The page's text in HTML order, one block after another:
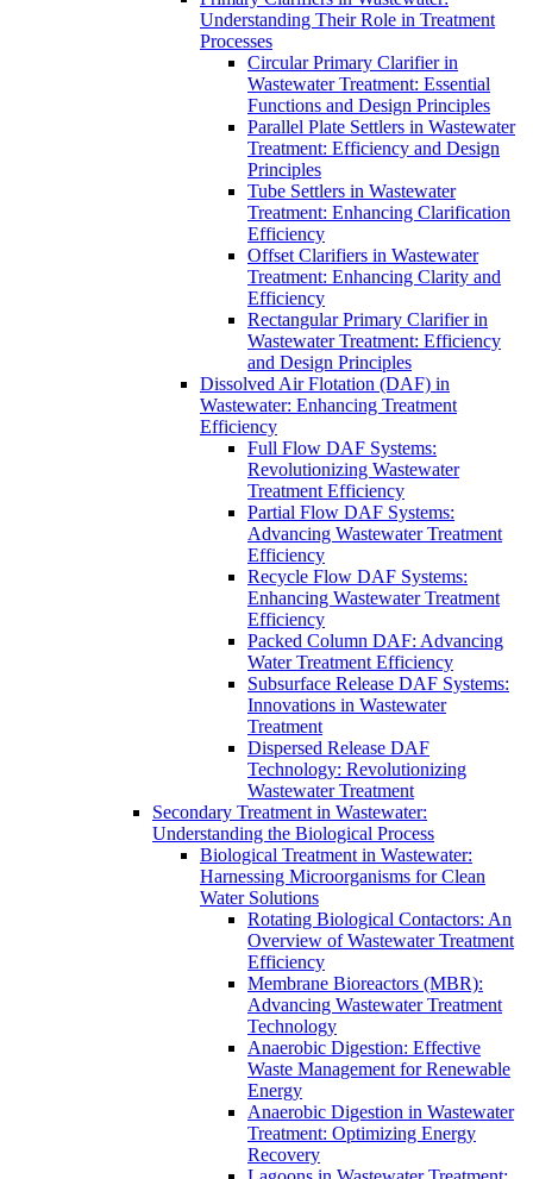
Understanding Their Role in Treatment
Processes
Circular Primary Clarifier in
Wastewater Treatment: Essential
Functions and Design Principles
Parallel Plate Settlers in Wastewater
Treatment: Efficiency and Design
Principles
Tube Settlers in Wastewater
Treatment: Enhancing Clarification
Efficiency
Offset Clarifiers in Wastewater
Treatment: Enhancing Clarity and
Efficiency
Rectangular Primary Clarifier in
Wastewater Treatment: Efficiency
and Design Principles
Dissolved Air Flotation (DAF) in
Wastewater: Enhancing Treatment
Efficiency
Full Flow DAF Systems:
Revolutionizing Wastewater
Treatment Efficiency
Partial Flow DAF Systems:
Advancing Wastewater Treatment
Efficiency
Recycle Flow DAF Systems:
Enhancing Wastewater Treatment
Efficiency
Packed Column DAF: Advancing
Water Treatment Efficiency
Subsurface Release DAF Systems:
Innovations in Wastewater
Treatment
Dispersed Release DAF
Technology: Revolutionizing
Wastewater Treatment
Secondary Treatment in Wastewater:
Understanding the Biological Process
Biological Treatment in Wastewater:
Harnessing Microorganisms for Clean
Water Solutions
Rotating Biological Contactors: An
Overview of Wastewater Treatment
Efficiency
Membrane Bioreactors (MBR):
Advancing Wastewater Treatment
Technology
Anaerobic Digestion: Effective
Waste Management for Renewable
Energy
Anaerobic Digestion in Wastewater
Treatment: Optimizing Energy
Recovery